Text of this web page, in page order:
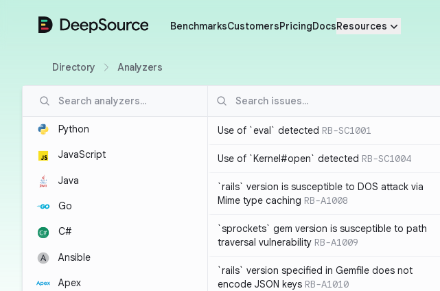
DeepSource BenchmarksCustomersPricingDocsResources
Directory Analyzers
Python
JavaScript
Java
Go
C#
Ansible
Apex
Use of `eval` detected RB-SC1001
Use of `Kernel#open` detected RB-SC1004
`rails` version is susceptible to DOS attack via
Mime type caching RB-A1008
`sprockets` gem version is susceptible to path
traversal vulnerability RB-A1009
`rails` version specified in Gemfile does not
encode JSON keys RB-A1010